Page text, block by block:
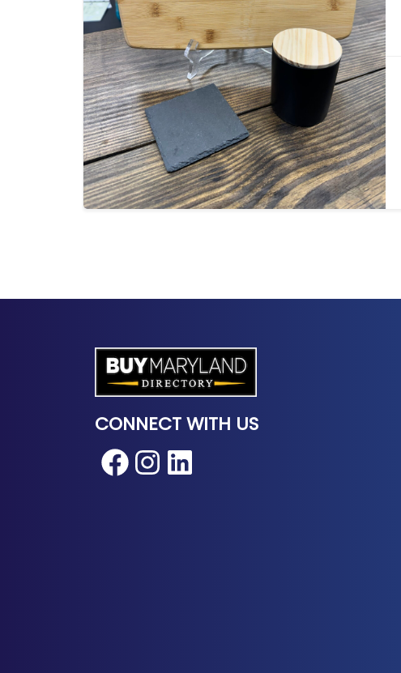
CONNECT WITH US
Facebook Instagram